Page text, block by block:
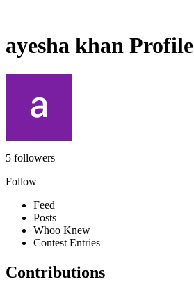
ayesha khan Profile
5 followers
Follow
Feed
Posts
Whoo Knew
Contest Entries
Contributions